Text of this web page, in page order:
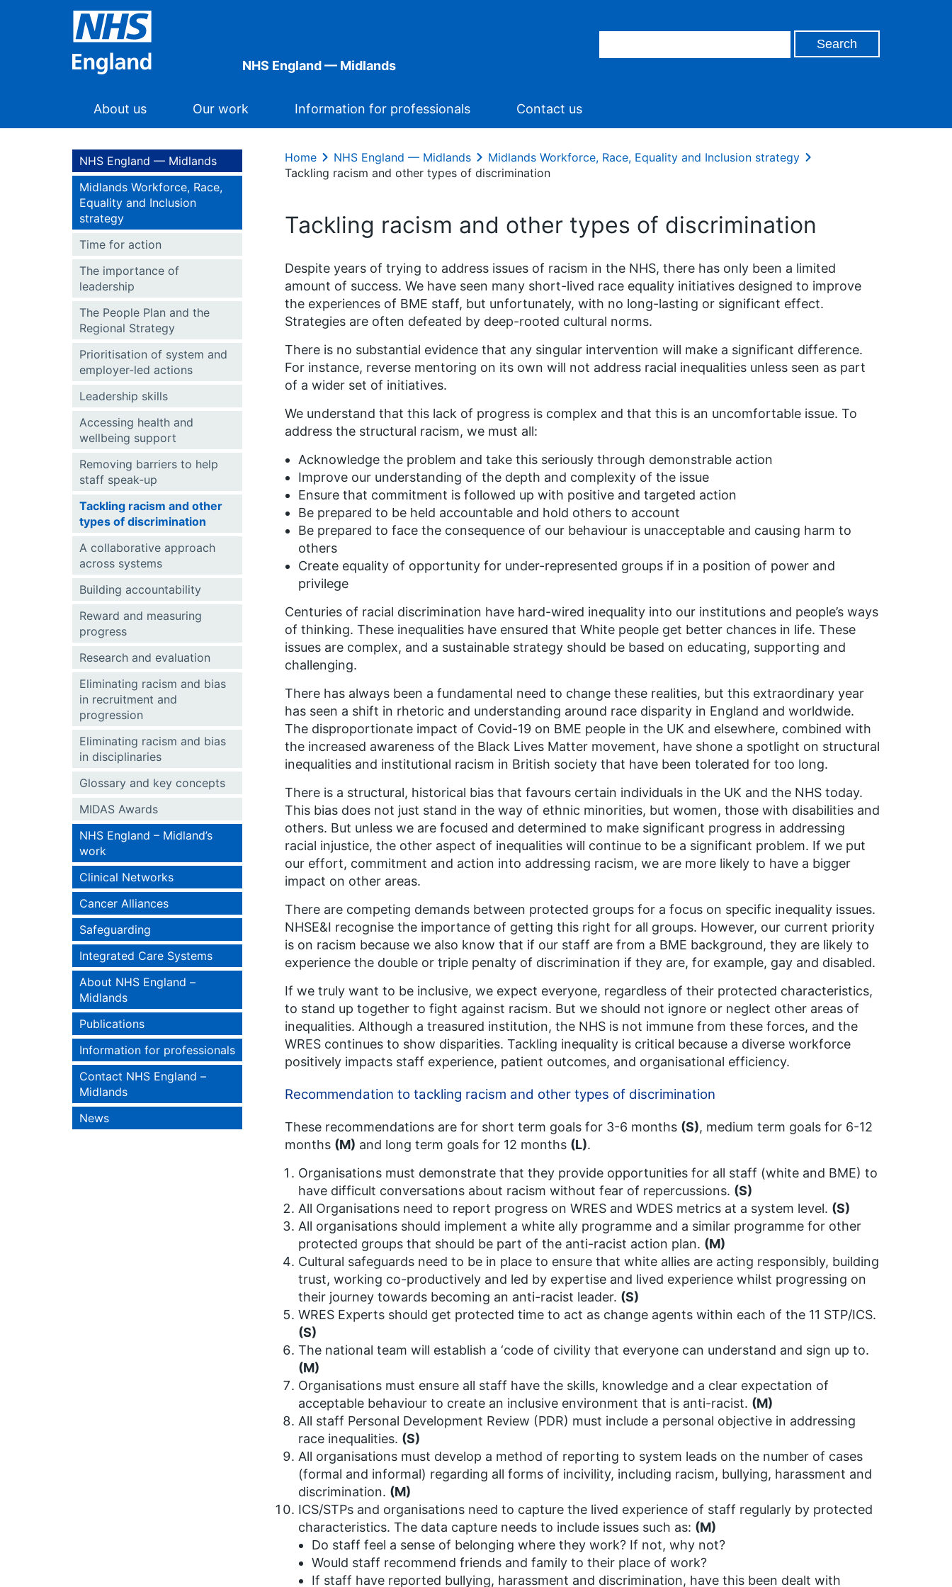
NHS England — Midlands
About us Our work Information for professionals Contact us
NHS England — Midlands
Midlands Workforce, Race,
Equality and Inclusion
strategy
Time for action
The importance of
leadership
The People Plan and the
Regional Strategy
Prioritisation of system and
employer-led actions
Leadership skills
Accessing health and
wellbeing support
Removing barriers to help
staff speak-up
Tackling racism and other
types of discrimination
A collaborative approach
across systems
Building accountability
Reward and measuring
progress
Research and evaluation
Eliminating racism and bias
in recruitment and
progression
Eliminating racism and bias
in disciplinaries
Glossary and key concepts
MIDAS Awards
NHS England – Midland’s
work
Clinical Networks
Cancer Alliances
Safeguarding
Integrated Care Systems
About NHS England –
Midlands
Publications
Information for professionals
Contact NHS England –
Midlands
News
Home NHS England — Midlands
Midlands Workforce, Race, Equality and Inclusion strategy
Tackling racism and other types of discrimination
Tackling racism and other types of discrimination
Despite years of trying to address issues of racism in the NHS, there has only been a limited
amount of success. We have seen many short-lived race equality initiatives designed to improve
the experiences of BME staff, but unfortunately, with no long-lasting or significant effect.
Strategies are often defeated by deep-rooted cultural norms.
There is no substantial evidence that any singular intervention will make a significant difference.
For instance, reverse mentoring on its own will not address racial inequalities unless seen as part
of a wider set of initiatives.
We understand that this lack of progress is complex and that this is an uncomfortable issue. To
address the structural racism, we must all:
Acknowledge the problem and take this seriously through demonstrable action
Improve our understanding of the depth and complexity of the issue
Ensure that commitment is followed up with positive and targeted action
Be prepared to be held accountable and hold others to account
Be prepared to face the consequence of our behaviour is unacceptable and causing harm to
others
Create equality of opportunity for under-represented groups if in a position of power and
privilege
Centuries of racial discrimination have hard-wired inequality into our institutions and people’s ways
of thinking. These inequalities have ensured that White people get better chances in life. These
issues are complex, and a sustainable strategy should be based on educating, supporting and
challenging.
There has always been a fundamental need to change these realities, but this extraordinary year
has seen a shift in rhetoric and understanding around race disparity in England and worldwide.
The disproportionate impact of Covid-19 on BME people in the UK and elsewhere, combined with
the increased awareness of the Black Lives Matter movement, have shone a spotlight on structural
inequalities and institutional racism in British society that have been tolerated for too long.
There is a structural, historical bias that favours certain individuals in the UK and the NHS today.
This bias does not just stand in the way of ethnic minorities, but women, those with disabilities and
others. But unless we are focused and determined to make significant progress in addressing
racial injustice, the other aspect of inequalities will continue to be a significant problem. If we put
our effort, commitment and action into addressing racism, we are more likely to have a bigger
impact on other areas.
There are competing demands between protected groups for a focus on specific inequality issues.
NHSE&I recognise the importance of getting this right for all groups. However, our current priority
is on racism because we also know that if our staff are from a BME background, they are likely to
experience the double or triple penalty of discrimination if they are, for example, gay and disabled.
If we truly want to be inclusive, we expect everyone, regardless of their protected characteristics,
to stand up together to fight against racism. But we should not ignore or neglect other areas of
inequalities. Although a treasured institution, the NHS is not immune from these forces, and the
WRES continues to show disparities. Tackling inequality is critical because a diverse workforce
positively impacts staff experience, patient outcomes, and organisational efficiency.
Recommendation to tackling racism and other types of discrimination
These recommendations are for short term goals for 3-6 months (S), medium term goals for 6-12
months (M) and long term goals for 12 months (L).
Organisations must demonstrate that they provide opportunities for all staff (white and BME) to
have difficult conversations about racism without fear of repercussions. (S)
All Organisations need to report progress on WRES and WDES metrics at a system level. (S)
All organisations should implement a white ally programme and a similar programme for other
protected groups that should be part of the anti-racist action plan. (M)
Cultural safeguards need to be in place to ensure that white allies are acting responsibly, building
trust, working co-productively and led by expertise and lived experience whilst progressing on
their journey towards becoming an anti-racist leader. (S)
WRES Experts should get protected time to act as change agents within each of the 11 STP/ICS.
(S)
The national team will establish a ‘code of civility that everyone can understand and sign up to.
(M)
Organisations must ensure all staff have the skills, knowledge and a clear expectation of
acceptable behaviour to create an inclusive environment that is anti-racist. (M)
All staff Personal Development Review (PDR) must include a personal objective in addressing
race inequalities. (S)
All organisations must develop a method of reporting to system leads on the number of cases
(formal and informal) regarding all forms of incivility, including racism, bullying, harassment and
discrimination. (M)
ICS/STPs and organisations need to capture the lived experience of staff regularly by protected
characteristics. The data capture needs to include issues such as: (M)
Do staff feel a sense of belonging where they work? If not, why not?
Would staff recommend friends and family to their place of work?
If staff have reported bullying, harassment and discrimination, have this been dealt with